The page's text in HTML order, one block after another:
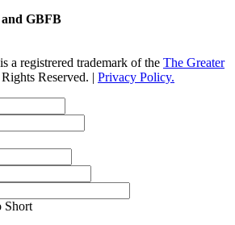
GBFB
a registrered trademark of the The Greater
Reserved. | Privacy Policy.
Short